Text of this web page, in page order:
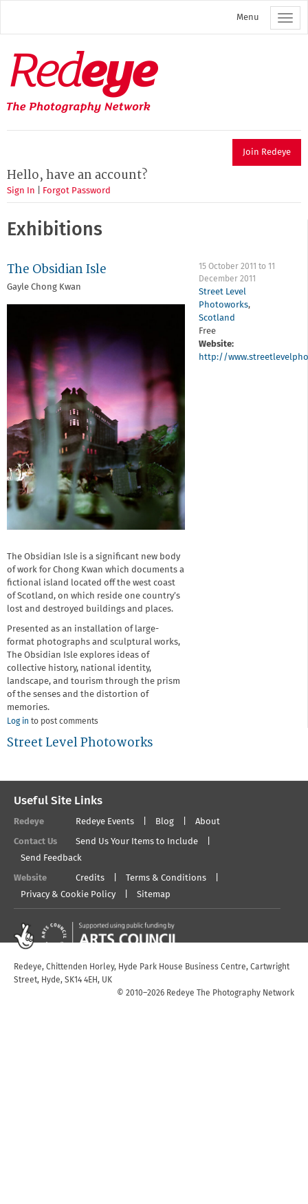
main
Menu
Redeye
The
photography
network
Join Redeye
Hello, have an account?
Sign In Forgot Password
Exhibitions
The Obsidian Isle
Gayle Chong Kwan
15 October 2011 to11
December 2011
Street Level
Photoworks,
Scotland
Free
Website:
http://
The Obsidian Isle is a significant new body
of work for Chong Kwan which documents a
fictional island located off the west coast
of Scotland, on which reside one country’s
lost and destroyed buildings and places.
Presented as an installation of large-
format photographs and sculptural works,
The Obsidian Isle explores ideas of
collective history, national identity,
landscape, and tourism through the prism
of the senses and the distortion of
memories.
Log in to post comments
Street Level Photoworks
Useful Site Links
Redeye Redeye Events Blog About
Contact Us
Send Us Your Items to Include
Send Feedback
Website Credits
Terms & Conditions
Privacy & Cookie Policy
Sitemap
Redeye, Chittenden Horley, Hyde Park House Business Centre, Cartwright
Street, Hyde, SK14 4EH, UK
© 2010–2026 Redeye The Photography Network